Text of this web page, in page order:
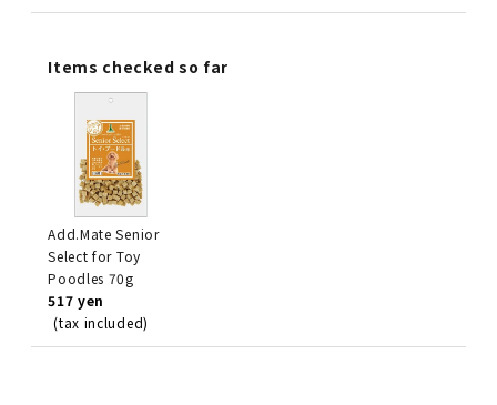
Items checked so far
Add.Mate Senior
Select for Toy
Poodles 70g
517 yen
(tax included)